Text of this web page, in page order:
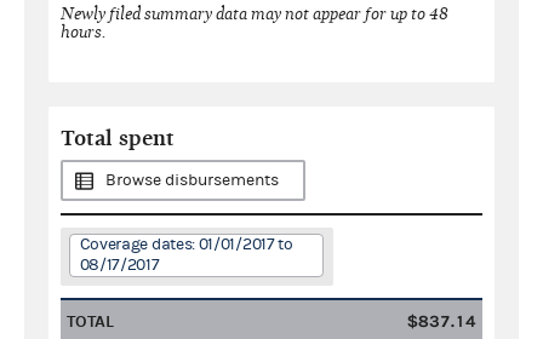
Newly filed summary data may not appear for up to 48
hours.
Total spent
Browse disbursements
Coverage dates: 01/01/2017 to
08/17/2017
TOTAL
$837.14